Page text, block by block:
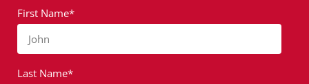
First Name*
John
Last Name*